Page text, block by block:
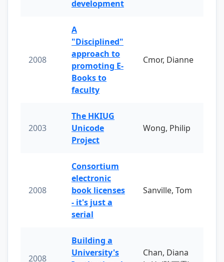
development
2008
A
"Disciplined"
approach to
promoting E-
Books to
faculty
Cmor, Dianne
2003
The HKIUG
Unicode
Project
Wong, Philip
2008
Consortium
electronic
book licenses
- it's just a
serial
Sanville, Tom
2008
Building a
University's
Chan, Diana